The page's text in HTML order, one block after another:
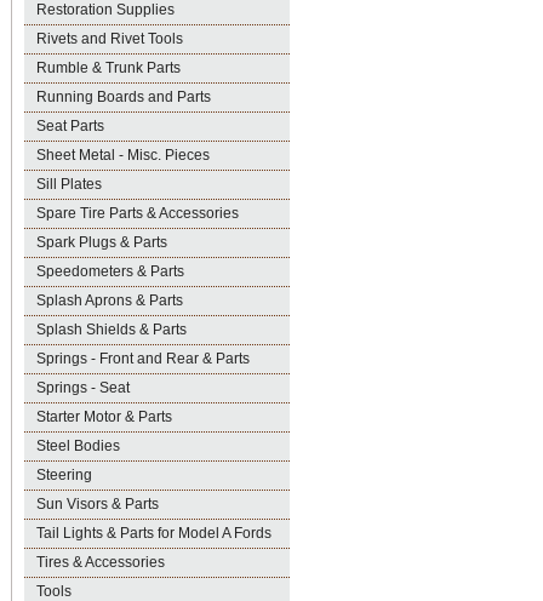
Restoration Supplies
Rivets and Rivet Tools
Rumble & Trunk Parts
Running Boards and Parts
Seat Parts
Sheet Metal - Misc. Pieces
Sill Plates
Spare Tire Parts & Accessories
Spark Plugs & Parts
Speedometers & Parts
Splash Aprons & Parts
Splash Shields & Parts
Springs - Front and Rear & Parts
Springs - Seat
Starter Motor & Parts
Steel Bodies
Steering
Sun Visors & Parts
Tail Lights & Parts for Model A Fords
Tires & Accessories
Tools